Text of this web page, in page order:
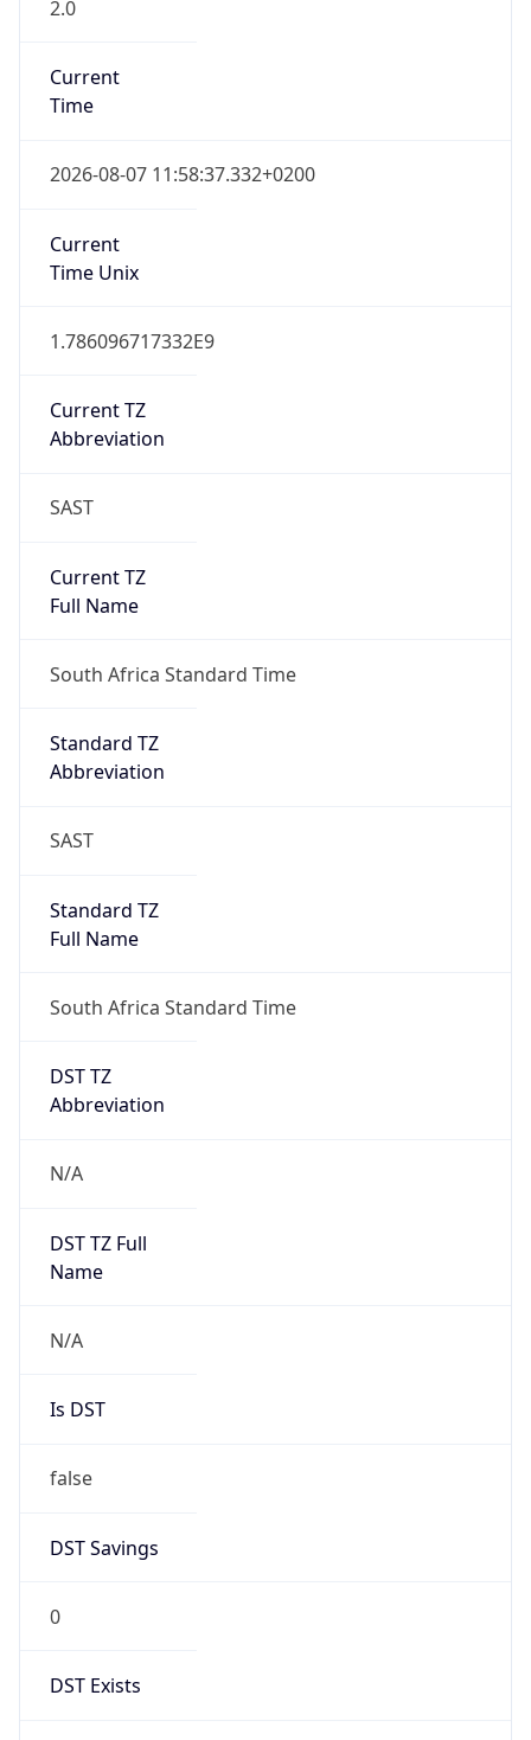
2.0
Current
Time
2026-08-07 11:58:37.332+0200
Current
Time Unix
1.786096717332E9
Current TZ
Abbreviation
SAST
Current TZ
Full Name
South Africa Standard Time
Standard TZ
Abbreviation
SAST
Standard TZ
Full Name
South Africa Standard Time
DST TZ
Abbreviation
N/A
DST TZ Full
Name
N/A
Is DST
false
DST Savings
0
DST Exists